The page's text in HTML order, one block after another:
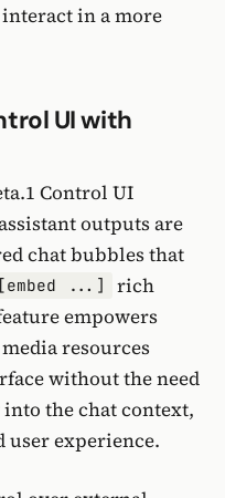
in a more
UI with
Control UI
outputs are
chat bubbles that
[embed ...]
rich
empowers
resources
without the need
the chat context,
experience.